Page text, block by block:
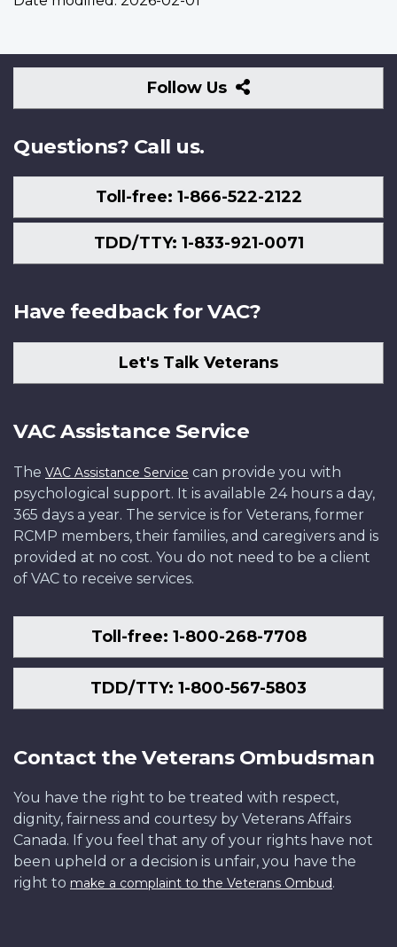
Follow Us
Follow
Us
Questions? Call us.
Toll-free: 1-866-522-2122
TDD/TTY: 1-833-921-0071
Have feedback for VAC?
Let's Talk Veterans
VAC Assistance Service
The VAC Assistance Service can provide you with
psychological support. It is available 24 hours a day,
365 days a year. The service is for Veterans, former
RCMP members, their families, and caregivers and is
provided at no cost. You do not need to be a client
of VAC to receive services.
Toll-free: 1-800-268-7708
TDD/TTY: 1-800-567-5803
Contact the Veterans Ombudsman
You have the right to be treated with respect,
dignity, fairness and courtesy by Veterans Affairs
Canada. If you feel that any of your rights have not
been upheld or a decision is unfair, you have the
right to make a complaint to the Veterans Ombud.